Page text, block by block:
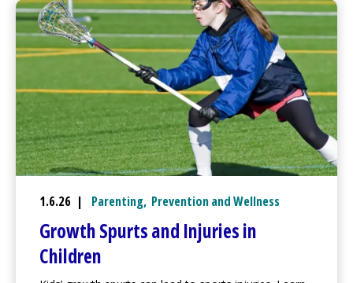
1.6.26 | Parenting, Prevention and Wellness
Growth Spurts and Injuries in
Children